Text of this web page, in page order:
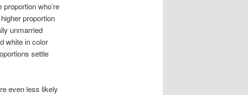
who’re
proportion
unmarried
white in color
settle
even less likely